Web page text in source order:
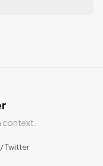
context.
Twitter